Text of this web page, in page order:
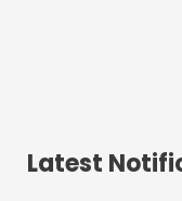
Latest